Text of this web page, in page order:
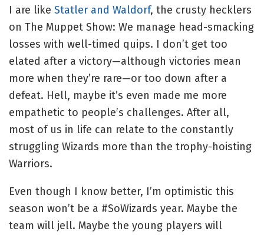
I are like Statler and Waldorf, the crusty hecklers
on The Muppet Show: We manage head-smacking
losses with well-timed quips. I don’t get too
elated after a victory—although victories mean
more when they’re rare—or too down after a
defeat. Hell, maybe it’s even made me more
empathetic to people’s challenges. After all,
most of us in life can relate to the constantly
struggling Wizards more than the trophy-hoisting
Warriors.
Even though I know better, I’m optimistic this
season won’t be a #SoWizards year. Maybe the
team will jell. Maybe the young players will